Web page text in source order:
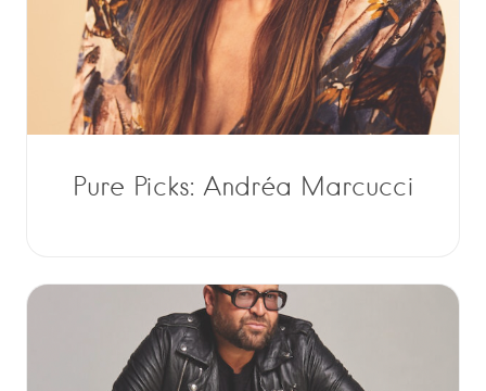
Pure Picks: Andréa Marcucci